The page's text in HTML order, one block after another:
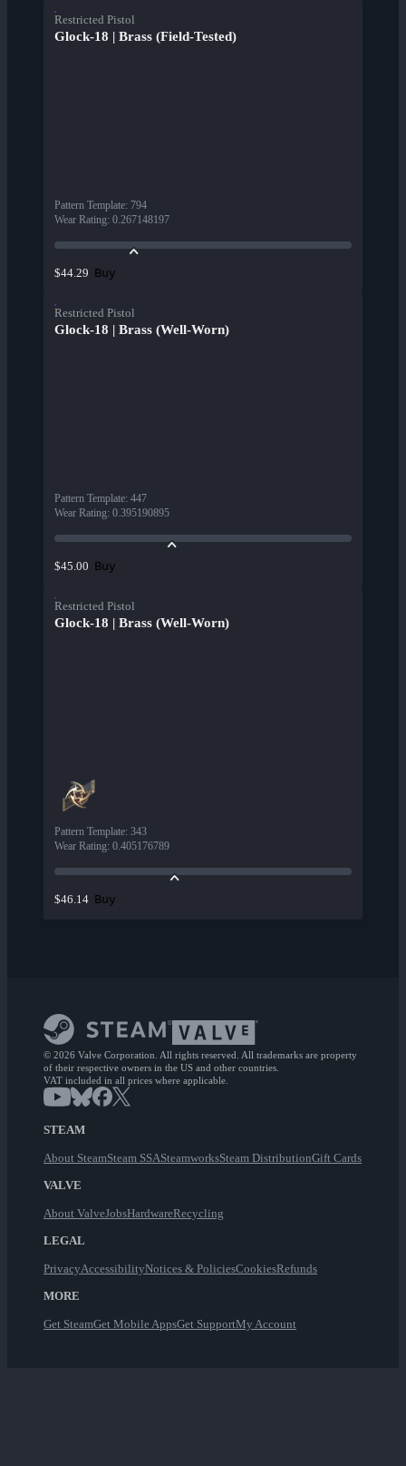
Restricted Pistol
Glock-18 | Brass (Field-Tested)
Pattern Template: 794
Wear Rating: 0.267148197
$44.29 Buy
Restricted Pistol
Glock-18 | Brass (Well-Worn)
Pattern Template: 447
Wear Rating: 0.395190895
$45.00 Buy
Restricted Pistol
Glock-18 | Brass (Well-Worn)
Pattern Template: 343
Wear Rating: 0.405176789
$46.14 Buy
© 2026 Valve Corporation. All rights reserved. All trademarks are property
of their respective owners in the US and other countries.
VAT included in all prices where applicable.
STEAM
About SteamSteam SSASteamworksSteam DistributionGift Cards
VALVE
About ValveJobsHardwareRecycling
LEGAL
PrivacyAccessibilityNotices & PoliciesCookiesRefunds
MORE
Get SteamGet Mobile AppsGet SupportMy Account